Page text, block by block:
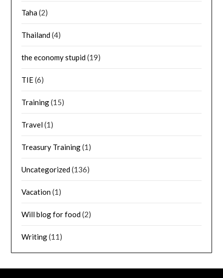
Taha(2)
Thailand(4)
the economy stupid(19)
TIE(6)
Training(15)
Travel(1)
Treasury Training(1)
Uncategorized(136)
Vacation(1)
Will blog for food(2)
Writing(11)